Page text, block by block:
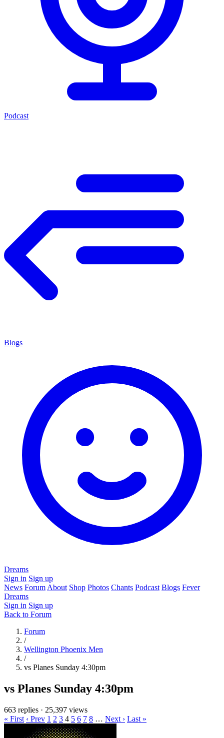
Podcast
Blogs
Dreams
Sign in Sign up
News Forum About Shop Photos Chants Podcast Blogs Fever
Dreams
Sign in Sign up
Back to Forum
Forum
/
Wellington Phoenix Men
/
vs Planes Sunday 4:30pm
vs Planes Sunday 4:30pm
663 replies · 25,397 views
« First ‹ Prev 1 2 3 4 5 6 7 8 … Next › Last »